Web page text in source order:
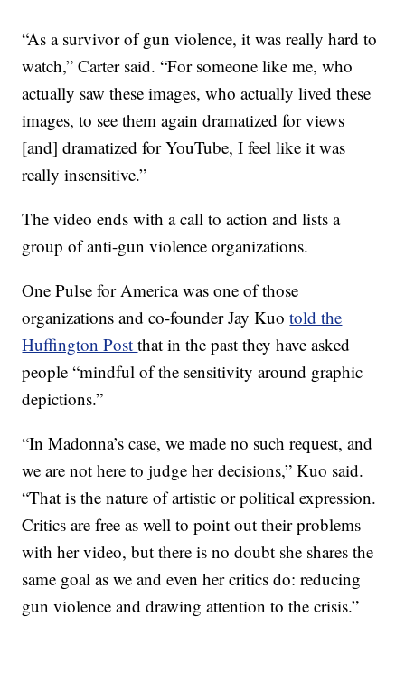
“As a survivor of gun violence, it was really hard to
watch,” Carter said. “For someone like me, who
actually saw these images, who actually lived these
images, to see them again dramatized for views
[and] dramatized for YouTube, I feel like it was
really insensitive.”
The video ends with a call to action and lists a
group of anti-gun violence organizations.
One Pulse for America was one of those
organizations and co-founder Jay Kuotold the
Huffington Postthat in the past they have asked
people “mindful of the sensitivity around graphic
depictions.”
“In Madonna’s case, we made no such request, and
we are not here to judge her decisions,” Kuo said.
“That is the nature of artistic or political expression.
Critics are free as well to point out their problems
with her video, but there is no doubt she shares the
same goal as we and even her critics do: reducing
gun violence and drawing attention to the crisis.”